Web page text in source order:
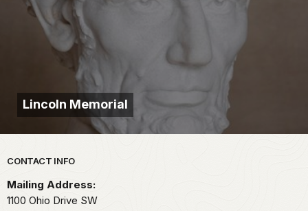
Lincoln Memorial
Park footer
CONTACT INFO
Mailing Address:
1100 Ohio Drive SW